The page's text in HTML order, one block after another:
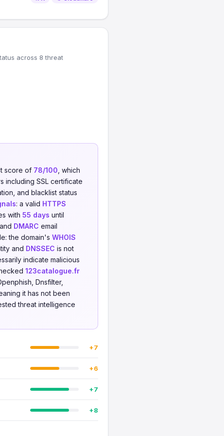
across 8 threat
score of 78/100 , which
including SSL certificate
and blacklist status
: a valid HTTPS
with 55 days until
DMARC email
the domain's WHOIS
and DNSSEC is not
indicate malicious
123catalogue.fr
Dnsfilter,
it has not been
threat intelligence
+7
+6
+7
+8